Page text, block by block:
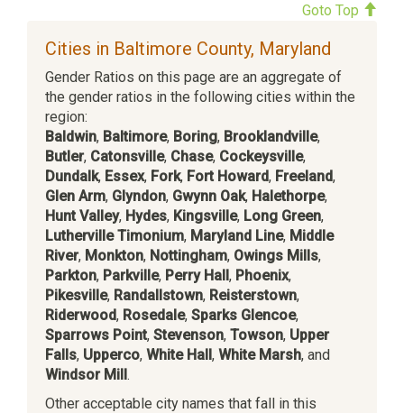
Goto Top
Cities in Baltimore County, Maryland
Gender Ratios on this page are an aggregate of
the gender ratios in the following cities within the
region:
Baldwin, Baltimore, Boring, Brooklandville,
Butler, Catonsville, Chase, Cockeysville,
Dundalk, Essex, Fork, Fort Howard, Freeland,
Glen Arm, Glyndon, Gwynn Oak, Halethorpe,
Hunt Valley, Hydes, Kingsville, Long Green,
Lutherville Timonium, Maryland Line, Middle
River, Monkton, Nottingham, Owings Mills,
Parkton, Parkville, Perry Hall, Phoenix,
Pikesville, Randallstown, Reisterstown,
Riderwood, Rosedale, Sparks Glencoe,
Sparrows Point, Stevenson, Towson, Upper
Falls, Upperco, White Hall, White Marsh, and
Windsor Mill.
Other acceptable city names that fall in this